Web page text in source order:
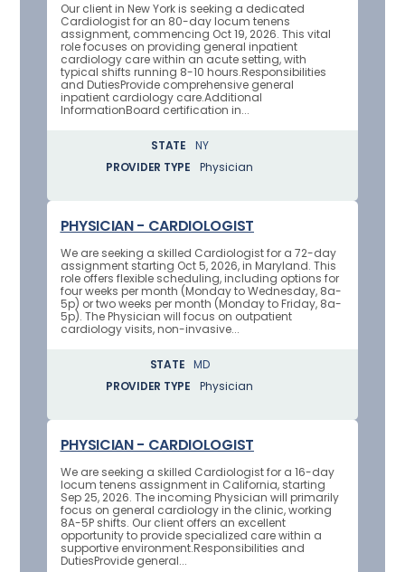
Our client in New York is seeking a dedicated
Cardiologist for an 80-day locum tenens
assignment, commencing Oct 19, 2026. This vital
role focuses on providing general inpatient
cardiology care within an acute setting, with
typical shifts running 8-10 hours.Responsibilities
and DutiesProvide comprehensive general
inpatient cardiology care.Additional
InformationBoard certification in...
STATE
NY
PROVIDER TYPE
Physician
PHYSICIAN - CARDIOLOGIST
We are seeking a skilled Cardiologist for a 72-day
assignment starting Oct 5, 2026, in Maryland. This
role offers flexible scheduling, including options for
four weeks per month (Monday to Wednesday, 8a-
5p) or two weeks per month (Monday to Friday, 8a-
5p). The Physician will focus on outpatient
cardiology visits, non-invasive...
STATE
MD
PROVIDER TYPE
Physician
PHYSICIAN - CARDIOLOGIST
We are seeking a skilled Cardiologist for a 16-day
locum tenens assignment in California, starting
Sep 25, 2026. The incoming Physician will primarily
focus on general cardiology in the clinic, working
8A-5P shifts. Our client offers an excellent
opportunity to provide specialized care within a
supportive environment.Responsibilities and
DutiesProvide general...